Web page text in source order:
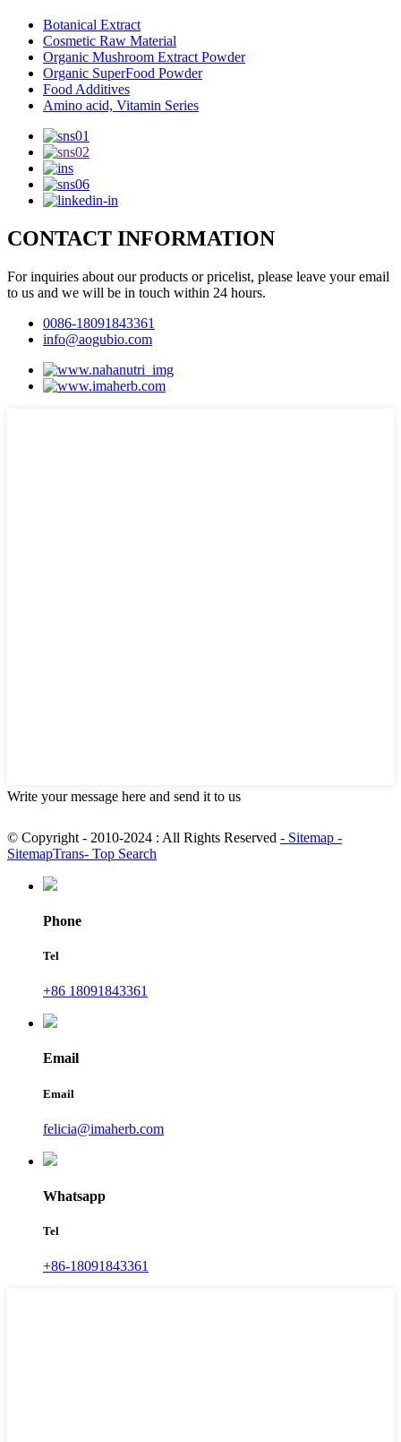
Botanical Extract
Cosmetic Raw Material
Organic Mushroom Extract Powder
Organic SuperFood Powder
Food Additives
Amino acid, Vitamin Series
CONTACT INFORMATION
For inquiries about our products or pricelist, please leave your email
to us and we will be in touch within 24 hours.
0086-18091843361
info@aogubio.com
Write your message here and send it to us
© Copyright - 2010-2024 : All Rights Reserved - Sitemap -
SitemapTrans- Top Search
Phone
Tel
+86 18091843361
Email
Email
felicia@imaherb.com
Whatsapp
Tel
+86-18091843361